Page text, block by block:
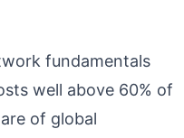
fundamentals
well above 60% of
of global